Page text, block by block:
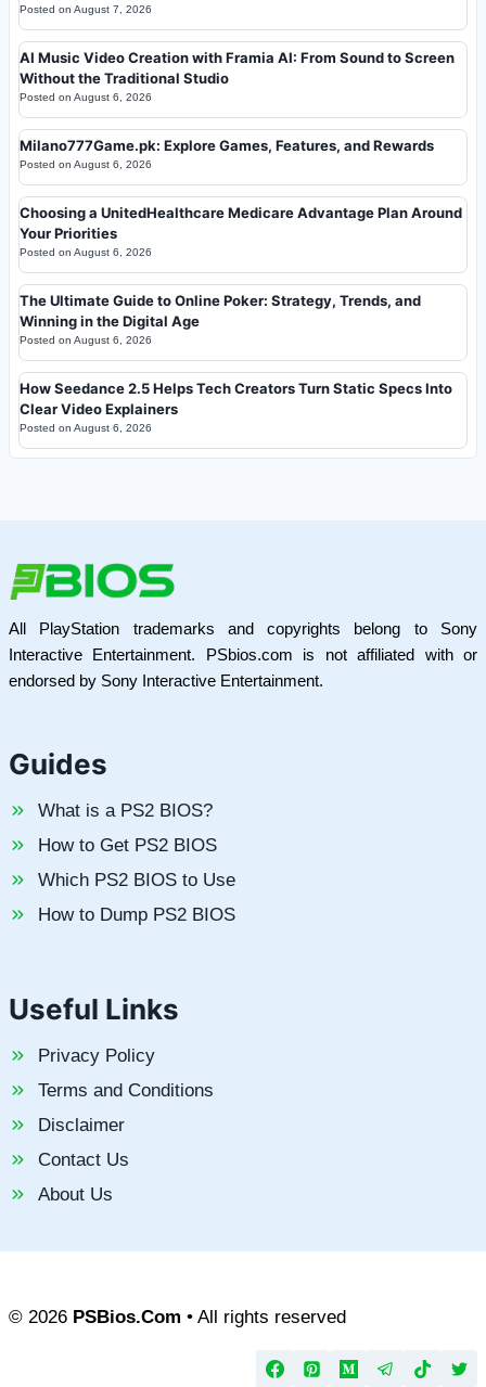
Posted on August 7, 2026
AI Music Video Creation with Framia AI: From Sound to Screen
Without the Traditional Studio
Posted on August 6, 2026
Milano777Game.pk: Explore Games, Features, and Rewards
Posted on August 6, 2026
Choosing a UnitedHealthcare Medicare Advantage Plan Around
Your Priorities
Posted on August 6, 2026
The Ultimate Guide to Online Poker: Strategy, Trends, and
Winning in the Digital Age
Posted on August 6, 2026
How Seedance 2.5 Helps Tech Creators Turn Static Specs Into
Clear Video Explainers
Posted on August 6, 2026
All PlayStation trademarks and copyrights belong to Sony
Interactive Entertainment. PSbios.com is not affiliated with or
endorsed by Sony Interactive Entertainment.
Guides
What is a PS2 BIOS?
How to Get PS2 BIOS
Which PS2 BIOS to Use
How to Dump PS2 BIOS
Useful Links
Privacy Policy
Terms and Conditions
Disclaimer
Contact Us
About Us
© 2026 PSBios.Com • All rights reserved